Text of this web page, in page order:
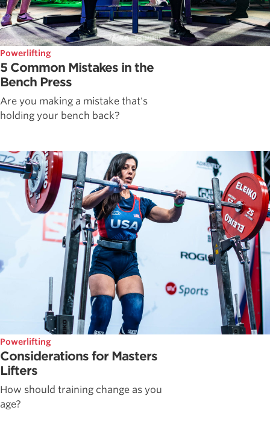
Powerlifting
5 Common Mistakes in the
Bench Press
Are you making a mistake that's
holding your bench back?
Powerlifting
Considerations for Masters
Lifters
How should training change as you
age?